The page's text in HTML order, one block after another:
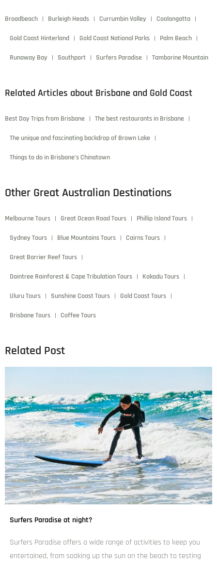
Broadbeach Burleigh Heads Currumbin Valley Coolangatta
Gold Coast Hinterland Gold Coast National Parks Palm Beach
Runaway Bay Southport Surfers Paradise Tamborine Mountain
Related Articles about Brisbane and Gold Coast
Best Day Trips from Brisbane The best restaurants in Brisbane
The unique and fascinating backdrop of Brown Lake
Things to do in Brisbane’s Chinatown
Other Great Australian Destinations
Melbourne Tours Great Ocean Road Tours Phillip Island Tours
Sydney Tours Blue Mountains Tours Cairns Tours
Great Barrier Reef Tours
Daintree Rainforest & Cape Tribulation Tours Kakadu Tours
Uluru Tours Sunshine Coast Tours Gold Coast Tours
Brisbane Tours Coffee Tours
Related Post
Surfers Paradise at night?
Surfers Paradise offers a wide range of activities to keep you
entertained, from soaking up the sun on the beach to testing